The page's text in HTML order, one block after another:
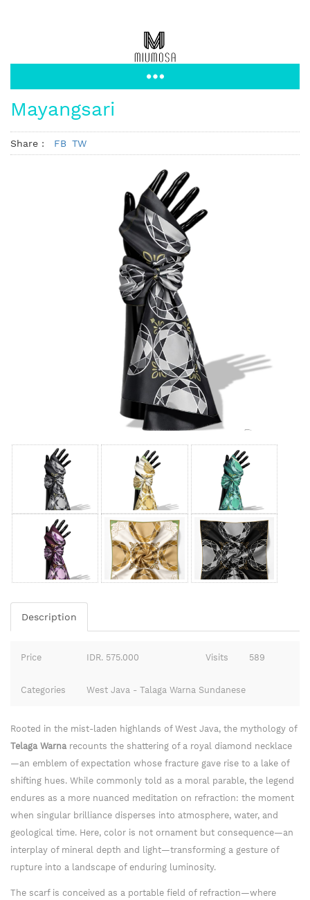
Mayangsari
Share : FB TW
Description
Price IDR. 575.000 Visits 589
Categories West Java - Talaga Warna Sundanese
Rooted in the mist-laden highlands of West Java, the mythology of
Telaga Warna recounts the shattering of a royal diamond necklace
—an emblem of expectation whose fracture gave rise to a lake of
shifting hues. While commonly told as a moral parable, the legend
endures as a more nuanced meditation on refraction: the moment
when singular brilliance disperses into atmosphere, water, and
geological time. Here, color is not ornament but consequence—an
interplay of mineral depth and light—transforming a gesture of
rupture into a landscape of enduring luminosity.
The scarf is conceived as a portable field of refraction—where